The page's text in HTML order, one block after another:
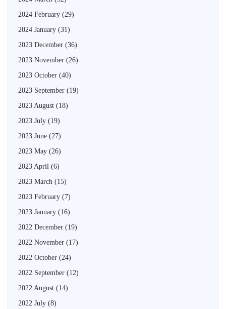
2024 February (29)
2024 January (31)
2023 December (36)
2023 November (26)
2023 October (40)
2023 September (19)
2023 August (18)
2023 July (19)
2023 June (27)
2023 May (26)
2023 April (6)
2023 March (15)
2023 February (7)
2023 January (16)
2022 December (19)
2022 November (17)
2022 October (24)
2022 September (12)
2022 August (14)
2022 July (8)